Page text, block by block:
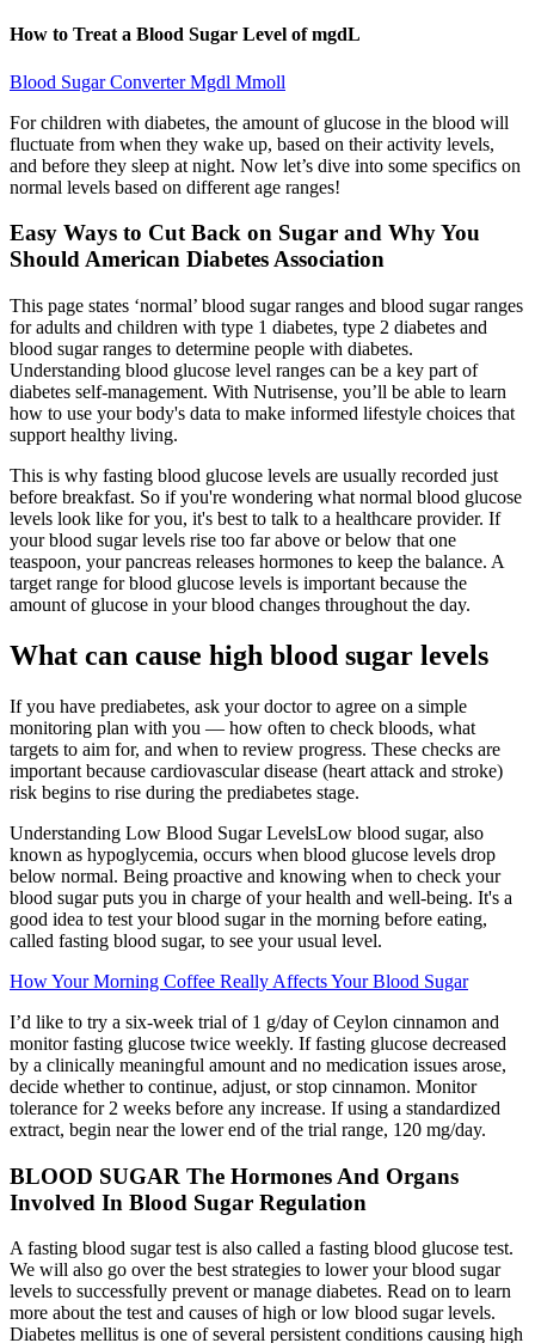
How to Treat a Blood Sugar Level of mgdL
Blood Sugar Converter Mgdl Mmoll
For children with diabetes, the amount of glucose in the blood will
fluctuate from when they wake up, based on their activity levels,
and before they sleep at night. Now let’s dive into some specifics on
normal levels based on different age ranges!
Easy Ways to Cut Back on Sugar and Why You
Should American Diabetes Association
This page states ‘normal’ blood sugar ranges and blood sugar ranges
for adults and children with type 1 diabetes, type 2 diabetes and
blood sugar ranges to determine people with diabetes.
Understanding blood glucose level ranges can be a key part of
diabetes self-management. With Nutrisense, you’ll be able to learn
how to use your body's data to make informed lifestyle choices that
support healthy living.
This is why fasting blood glucose levels are usually recorded just
before breakfast. So if you're wondering what normal blood glucose
levels look like for you, it's best to talk to a healthcare provider. If
your blood sugar levels rise too far above or below that one
teaspoon, your pancreas releases hormones to keep the balance. A
target range for blood glucose levels is important because the
amount of glucose in your blood changes throughout the day.
What can cause high blood sugar levels
If you have prediabetes, ask your doctor to agree on a simple
monitoring plan with you — how often to check bloods, what
targets to aim for, and when to review progress. These checks are
important because cardiovascular disease (heart attack and stroke)
risk begins to rise during the prediabetes stage.
Understanding Low Blood Sugar LevelsLow blood sugar, also
known as hypoglycemia, occurs when blood glucose levels drop
below normal. Being proactive and knowing when to check your
blood sugar puts you in charge of your health and well-being. It's a
good idea to test your blood sugar in the morning before eating,
called fasting blood sugar, to see your usual level.
How Your Morning Coffee Really Affects Your Blood Sugar
I’d like to try a six-week trial of 1 g/day of Ceylon cinnamon and
monitor fasting glucose twice weekly. If fasting glucose decreased
by a clinically meaningful amount and no medication issues arose,
decide whether to continue, adjust, or stop cinnamon. Monitor
tolerance for 2 weeks before any increase. If using a standardized
extract, begin near the lower end of the trial range, 120 mg/day.
BLOOD SUGAR The Hormones And Organs
Involved In Blood Sugar Regulation
A fasting blood sugar test is also called a fasting blood glucose test.
We will also go over the best strategies to lower your blood sugar
levels to successfully prevent or manage diabetes. Read on to learn
more about the test and causes of high or low blood sugar levels.
Diabetes mellitus is one of several persistent conditions causing high